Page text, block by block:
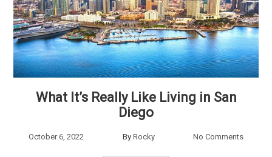
What It’s Really Like Living in San
Diego
October 6, 2022 By Rocky No Comments